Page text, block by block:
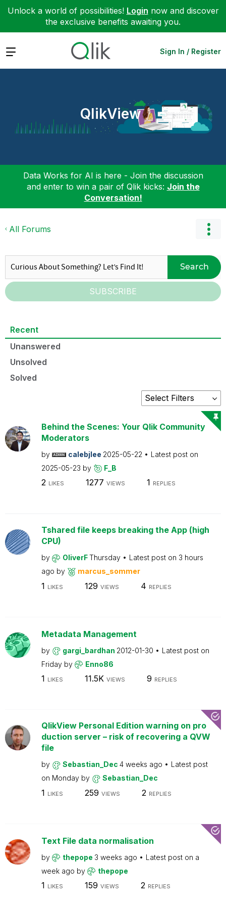
Unlock a world of possibilities! Login now and discover
the exclusive benefits awaiting you.
Expand Sign In / Register
QlikView
Data Works for AI is here - Join the discussion
and enter to win a pair of Qlik kicks: Join the
Conversation!
All Forums
Search
SUBSCRIBE
Recent
Unanswered
Unsolved
Solved
Behind the Scenes: Your Qlik Community
Moderators
by calebjlee 2025-05-22
Latest post on
2025-05-23 by F_B
2 LIKES 1277 VIEWS 1 REPLIES
Tshared file keeps breaking the App (high
CPU)
by OliverFThursday Latest post on 3 hours
ago by marcus_sommer
1 LIKES 129 VIEWS 4 REPLIES
Metadata Management
by gargi_bardhan 2012-01-30
Latest post on
Friday by Enno86
1 LIKES 11.5K VIEWS 9 REPLIES
QlikView Personal Edition warning on pro
duction server – risk of recovering a QVW
file
by Sebastian_Dec 4 weeks ago
Latest post
on Monday by Sebastian_Dec
1 LIKES 259 VIEWS 2 REPLIES
Text File data normalisation
by thepope 3 weeks ago Latest post on a
week ago by thepope
1 LIKES 159 VIEWS 2 REPLIES